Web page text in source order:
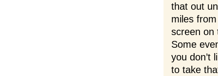
that out
miles
screen on
Some
you don’t
to take